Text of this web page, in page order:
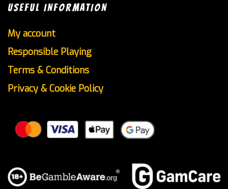
USEFUL INFORMATION
My account
Responsible Playing
Terms & Conditions
Privacy & Cookie Policy